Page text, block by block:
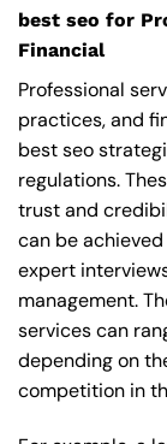
best seo for
Financial
Professional
practices, and
best seo
regulations.
trust and
can be
expert
management.
services can
depending on
competition in